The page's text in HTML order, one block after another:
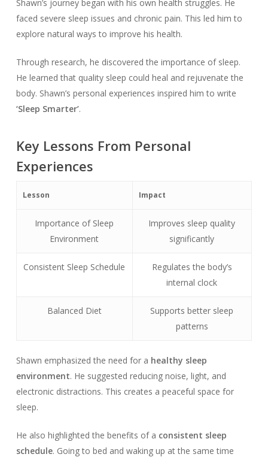
Shawn’s journey began with his own health struggles. He
faced severe sleep issues and chronic pain. This led him to
explore natural ways to improve his health.
Through research, he discovered the importance of sleep.
He learned that quality sleep could heal and rejuvenate the
body. Shawn’s personal experiences inspired him to write
‘Sleep Smarter’.
Key Lessons From Personal
Experiences
Lesson Impact
Importance of Sleep
Environment
Improves sleep quality
significantly
Consistent Sleep Schedule
Regulates the body’s
internal clock
Balanced Diet
Supports better sleep
patterns
Shawn emphasized the need for a healthy sleep
environment. He suggested reducing noise, light, and
electronic distractions. This creates a peaceful space for
sleep.
He also highlighted the benefits of a consistent sleep
schedule. Going to bed and waking up at the same time